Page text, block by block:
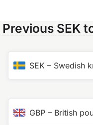
Previous SEK
SEK – Swedish
GBP – British